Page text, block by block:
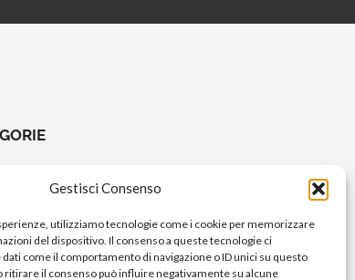
Gestisci Consenso
utilizziamo tecnologie come i cookie per memorizzare
del dispositivo. Il consenso a queste tecnologie ci
come il comportamento di navigazione o ID unici su questo
ritirare il consenso può influire negativamente su alcune
E ATTREZZI
MANUBRIO